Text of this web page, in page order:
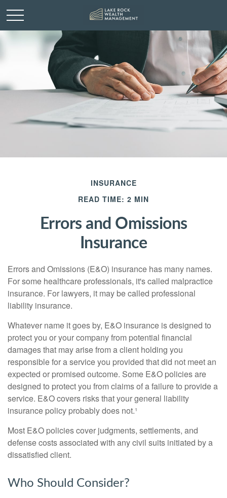
INSURANCE
READ TIME: 2 MIN
Errors and Omissions
Insurance
Errors and Omissions (E&O) insurance has many names.
For some healthcare professionals, it's called malpractice
insurance. For lawyers, it may be called professional
liability insurance.
Whatever name it goes by, E&O insurance is designed to
protect you or your company from potential financial
damages that may arise from a client holding you
responsible for a service you provided that did not meet an
expected or promised outcome. Some E&O policies are
designed to protect you from claims of a failure to provide a
service. E&O covers risks that your general liability
insurance policy probably does not.¹
Most E&O policies cover judgments, settlements, and
defense costs associated with any civil suits initiated by a
dissatisfied client.
Who Should Consider?